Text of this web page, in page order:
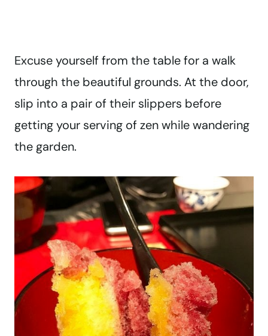
Excuse yourself from the table for a walk
through the beautiful grounds. At the door,
slip into a pair of their slippers before
getting your serving of zen while wandering
the garden.